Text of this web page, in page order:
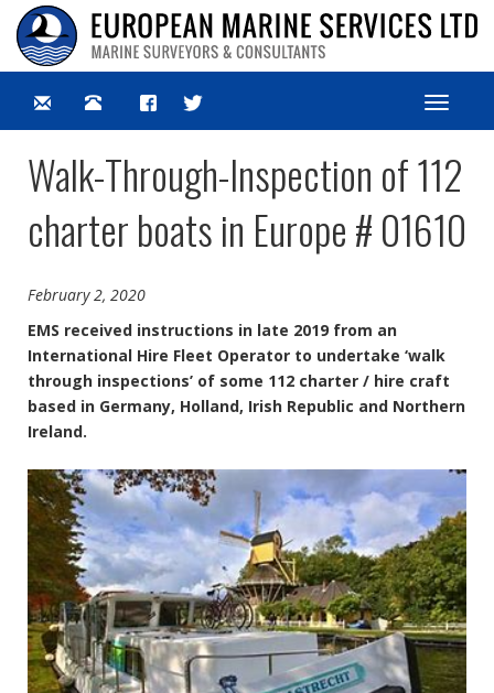
Toggle
Walk-Through-Inspection of 112
charter boats in Europe # 01610
February 2, 2020
EMS received instructions in late 2019 from an
International Hire Fleet Operator to undertake ‘walk
through inspections’ of some 112 charter / hire craft
based in Germany, Holland, Irish Republic and Northern
Ireland.